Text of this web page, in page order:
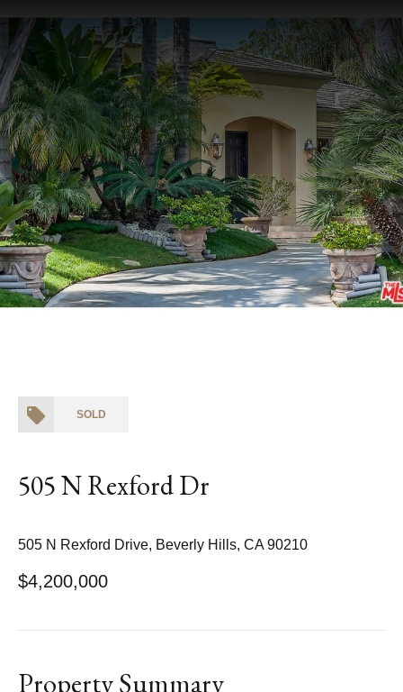
SOLD
505 N Rexford Dr
505 N Rexford Drive, Beverly Hills, CA 90210
$4,200,000
Property Summary